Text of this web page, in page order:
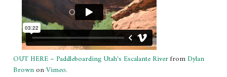
OUT HERE – Paddleboarding Utah's Escalante Riverfrom Dylan
BrownonVimeo.